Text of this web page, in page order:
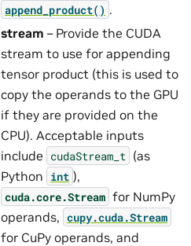
append_product() .
stream – Provide the CUDA
stream to use for appending
tensor product (this is used to
copy the operands to the GPU
if they are provided on the
CPU). Acceptable inputs
include cudaStream_t (as
Python int ),
cuda.core.Stream for NumPy
operands, cupy.cuda.Stream
for CuPy operands, and